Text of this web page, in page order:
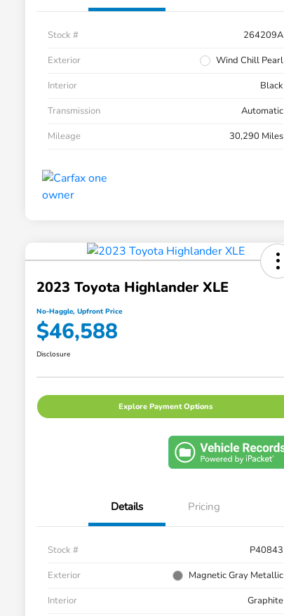
Stock #
264209A
Exterior
Wind Chill Pearl
Interior
Black
Transmission
Automatic
Mileage
30,290 Miles
2023 Toyota Highlander XLE
No-Haggle, Upfront Price
$46,588
Disclosure
Explore Payment Options
Details Pricing
Stock #
P40843
Exterior
Magnetic Gray Metallic
Interior
Graphite